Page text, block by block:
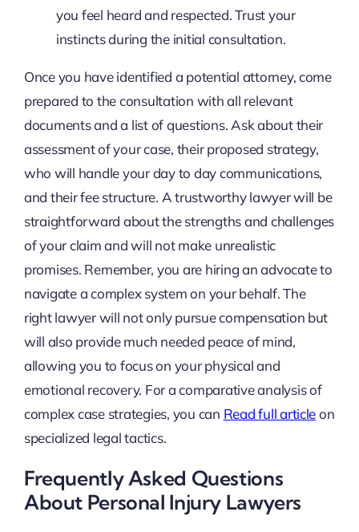
you feel heard and respected. Trust your
instincts during the initial consultation.
Once you have identified a potential attorney, come
prepared to the consultation with all relevant
documents and a list of questions. Ask about their
assessment of your case, their proposed strategy,
who will handle your day to day communications,
and their fee structure. A trustworthy lawyer will be
straightforward about the strengths and challenges
of your claim and will not make unrealistic
promises. Remember, you are hiring an advocate to
navigate a complex system on your behalf. The
right lawyer will not only pursue compensation but
will also provide much needed peace of mind,
allowing you to focus on your physical and
emotional recovery. For a comparative analysis of
complex case strategies, you can Read full articleon
specialized legal tactics.
Frequently Asked Questions
About Personal Injury Lawyers